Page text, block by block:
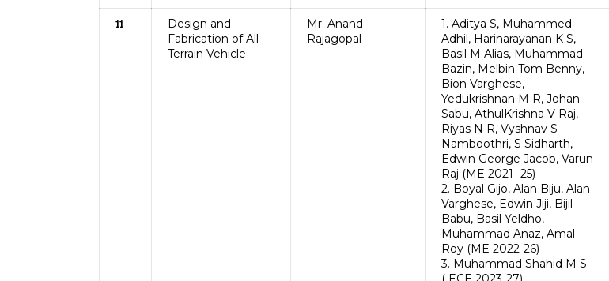
11
Design and
Fabrication of All
Terrain Vehicle
Mr. Anand
Rajagopal
1. Aditya S, Muhammed
Adhil, Harinarayanan K S,
Basil M Alias, Muhammad
Bazin, Melbin Tom Benny,
Bion Varghese,
Yedukrishnan M R, Johan
Sabu, AthulKrishna V Raj,
Riyas N R, Vyshnav S
Namboothri, S Sidharth,
Edwin George Jacob, Varun
Raj (ME 2021- 25)
2. Boyal Gijo, Alan Biju, Alan
Varghese, Edwin Jiji, Bijil
Babu, Basil Yeldho,
Muhammad Anaz, Amal
Roy (ME 2022-26)
3. Muhammad Shahid M S